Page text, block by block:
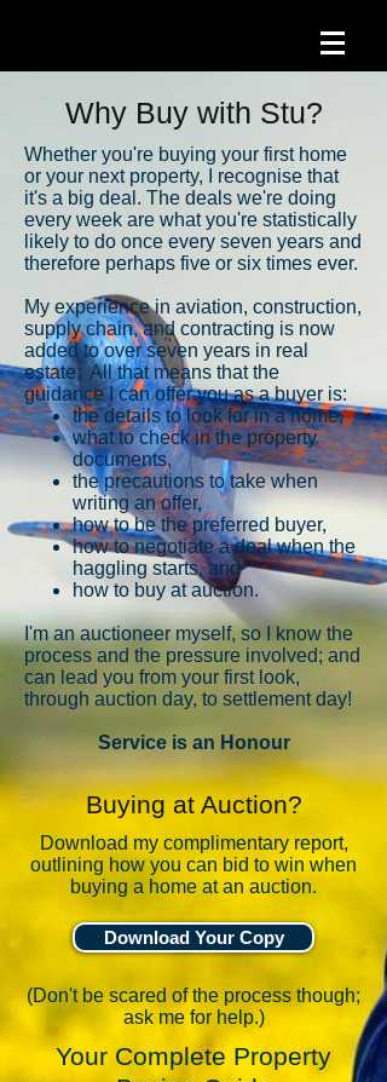
Why Buy with Stu?
Whether you're buying your first home
or your next property, I recognise that
it's a big deal. The deals we're doing
every week are what you're statistically
likely to do once every seven years and
therefore perhaps five or six times ever.
My experience in aviation, construction,
supply chain, and contracting is now
added toover seven years in real
estate. All that means that the
guidance I can offer you as a buyer is:
the details to look for in a home,
what to check in the property
documents,
the precautions to take when
writing an offer,
how to be the preferred buyer,
how to negotiate a deal when the
haggling starts, and
how to buy at auction.
I'man auctioneer myself, so I know the
process and the pressure involved; and
can lead you from your first look,
through auction day, to settlement day!
Service is an Honour
Buying at Auction?
Download my complimentary report,
outlining how you can bid to win when
buying a home at an auction.
Download Your Copy
(Don't be scared of the process though;
ask me for help.)
Your Complete Property